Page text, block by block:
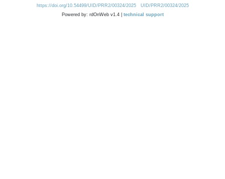
https://doi.org/10.54499/UID/PRR2/00324/2025
UID/PRR2/00324/2025
Powered by: rdOnWeb v1.4 | technical support